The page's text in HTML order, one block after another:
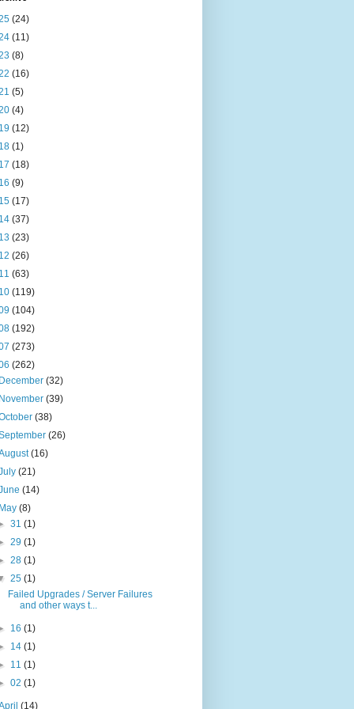
(24)
(11)
(8)
(16)
(5)
(4)
(12)
(1)
(18)
(9)
(17)
(37)
(23)
(26)
(63)
(119)
(104)
(192)
(273)
(262)
December(32)
November(39)
(38)
(26)
(16)
(21)
(14)
May(8)
31 (1)
29 (1)
28 (1)
25 (1)
Failed Upgrades / Server Failures
and other ways t...
16 (1)
14 (1)
11 (1)
02 (1)
(14)